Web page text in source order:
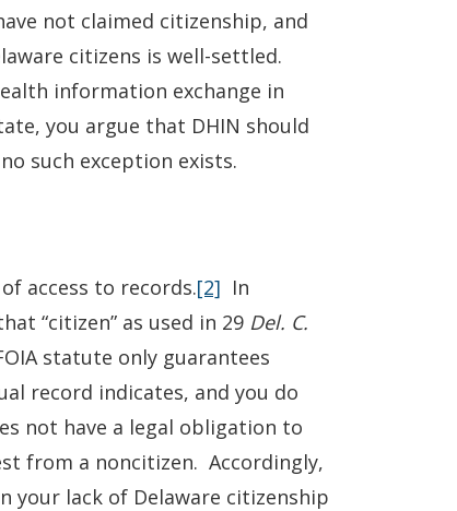
not claimed citizenship, and
citizens is well-settled.
information exchange in
you argue that DHIN should
such exception exists.
access to records.[2] In
“citizen” as used in 29 Del. C.
statute only guarantees
record indicates, and you do
not have a legal obligation to
from a noncitizen. Accordingly,
your lack of Delaware citizenship